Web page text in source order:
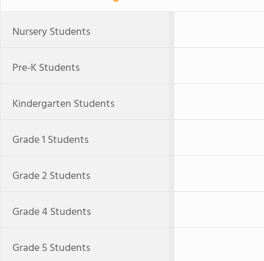
Nursery Students
Pre-K Students
Kindergarten Students
Grade 1 Students
Grade 2 Students
Grade 4 Students
Grade 5 Students